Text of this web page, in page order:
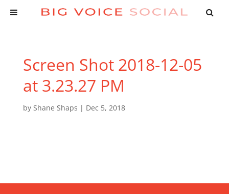
Screen Shot 2018-12-05
at 3.23.27 PM
by Shane Shaps | Dec 5, 2018